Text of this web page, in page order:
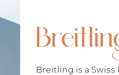
Breitling is a